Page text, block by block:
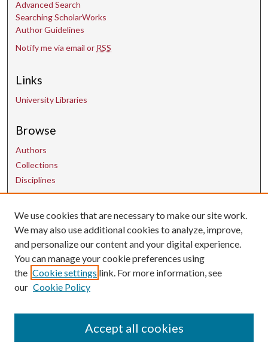
Advanced Search
Searching ScholarWorks
Author Guidelines
Notify me via email or RSS
Links
University Libraries
Browse
Authors
Collections
Disciplines
Contact Us
uarepos@uark.edu
We use cookies that are necessary to make our site work.
We may also use additional cookies to analyze, improve,
and personalize our content and your digital experience.
You can manage your cookie preferences using
the Cookie settings link. For more information, see
our Cookie Policy
Accept all cookies